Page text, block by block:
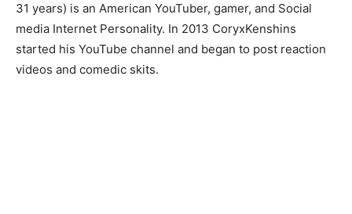
31 years) is an American YouTuber, gamer, and Social
media Internet Personality. In 2013 CoryxKenshins
started his YouTube channel and began to post reaction
videos and comedic skits.